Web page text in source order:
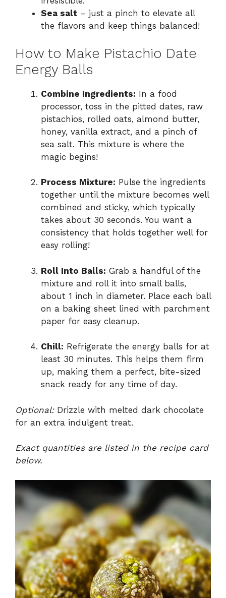
Sea salt – just a pinch to elevate all
the flavors and keep things balanced!
How to Make Pistachio Date
Energy Balls
Combine Ingredients: In a food
processor, toss in the pitted dates, raw
pistachios, rolled oats, almond butter,
honey, vanilla extract, and a pinch of
sea salt. This mixture is where the
magic begins!
Process Mixture: Pulse the ingredients
together until the mixture becomes well
combined and sticky, which typically
takes about 30 seconds. You want a
consistency that holds together well for
easy rolling!
Roll Into Balls: Grab a handful of the
mixture and roll it into small balls,
about 1 inch in diameter. Place each ball
on a baking sheet lined with parchment
paper for easy cleanup.
Chill: Refrigerate the energy balls for at
least 30 minutes. This helps them firm
up, making them a perfect, bite-sized
snack ready for any time of day.
Optional:Drizzle with melted dark chocolate
for an extra indulgent treat.
Exact quantities are listed in the recipe card
below.